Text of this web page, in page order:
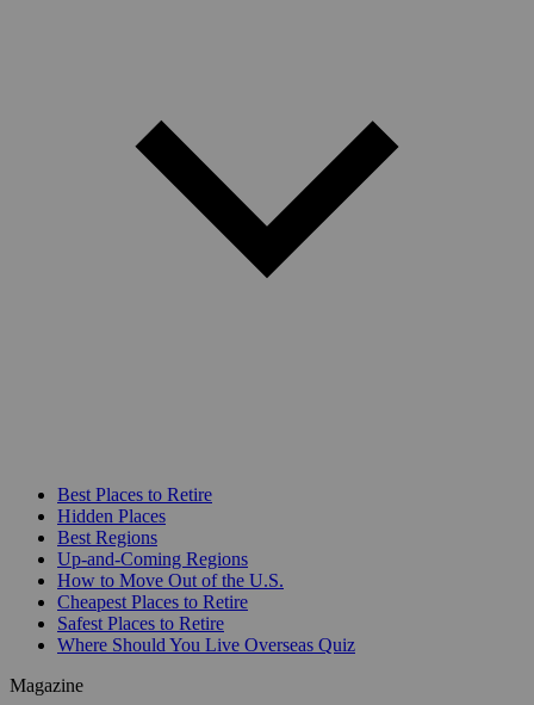
Best Places to Retire
Hidden Places
Best Regions
Up-and-Coming Regions
How to Move Out of the U.S.
Cheapest Places to Retire
Safest Places to Retire
Where Should You Live Overseas Quiz
Magazine